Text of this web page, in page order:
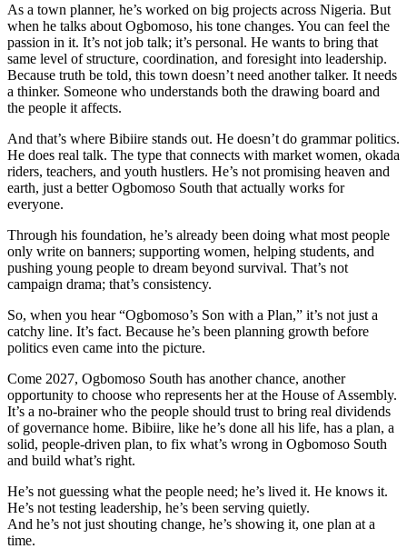
As a town planner, he’s worked on big projects across Nigeria. But
when he talks about Ogbomoso, his tone changes. You can feel the
passion in it. It’s not job talk; it’s personal. He wants to bring that
same level of structure, coordination, and foresight into leadership.
Because truth be told, this town doesn’t need another talker. It needs
a thinker. Someone who understands both the drawing board and
the people it affects.
And that’s where Bibiire stands out. He doesn’t do grammar politics.
He does real talk. The type that connects with market women, okada
riders, teachers, and youth hustlers. He’s not promising heaven and
earth, just a better Ogbomoso South that actually works for
everyone.
Through his foundation, he’s already been doing what most people
only write on banners; supporting women, helping students, and
pushing young people to dream beyond survival. That’s not
campaign drama; that’s consistency.
So, when you hear “Ogbomoso’s Son with a Plan,” it’s not just a
catchy line. It’s fact. Because he’s been planning growth before
politics even came into the picture.
Come 2027, Ogbomoso South has another chance, another
opportunity to choose who represents her at the House of Assembly.
It’s a no-brainer who the people should trust to bring real dividends
of governance home. Bibiire, like he’s done all his life, has a plan, a
solid, people-driven plan, to fix what’s wrong in Ogbomoso South
and build what’s right.
He’s not guessing what the people need; he’s lived it. He knows it.
He’s not testing leadership, he’s been serving quietly.
And he’s not just shouting change, he’s showing it, one plan at a
time.